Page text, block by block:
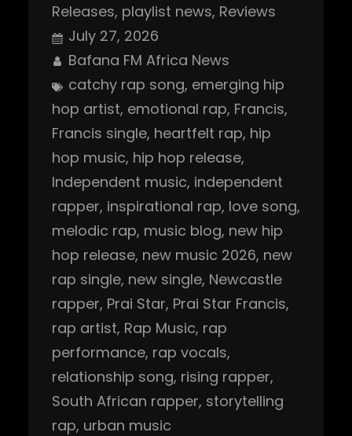
Releases, playlist news, Reviews
July 27, 2026
Bafana FM Africa News
catchy rap song, emerging hip
hop artist, emotional rap, Francis
Francis single, heartfelt rap, hip
hop music, hip hop release
Independent music, independent
rapper, inspirational rap, love song
melodic rap, music blog, new hip
hop release, new music 2026, new
rap single, new single, Newcastle
rapper, Prai Star, Prai Star Francis
rap artist, Rap Music, rap
performance, rap vocals
relationship song, rising rapper
South African rapper, storytelling
rap, urban music